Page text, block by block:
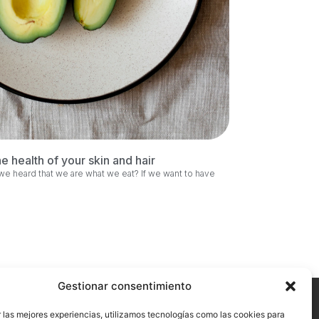
Gestionar consentimiento
las mejores experiencias, utilizamos tecnologías como las cookies para
health of your skin and hair
heard that we are what we eat? If we want to have